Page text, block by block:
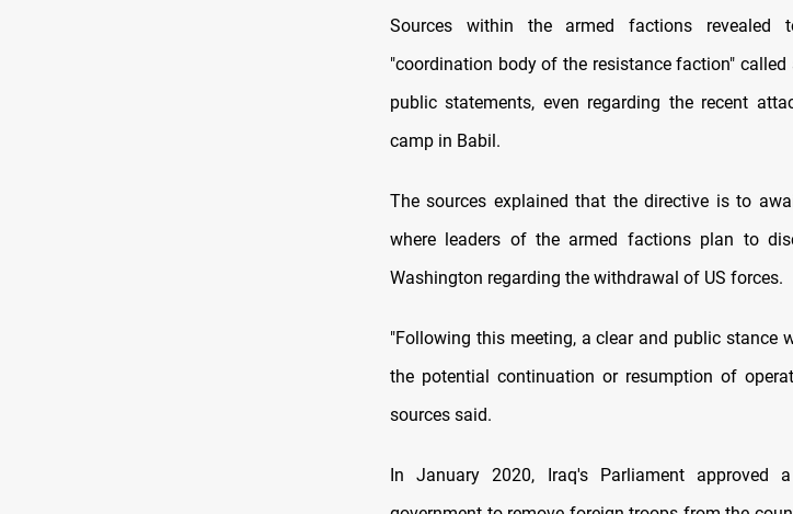
Sources within the armed factions
"coordination body of the resistance faction"
public statements, even regarding the recent
camp in Babil.
The sources explained that the directive is to
where leaders of the armed factions plan to
Washington regarding the withdrawal of US forces.
"Following this meeting, a clear and public stance
the potential continuation or resumption of
sources said.
In January 2020, Iraq's Parliament approved